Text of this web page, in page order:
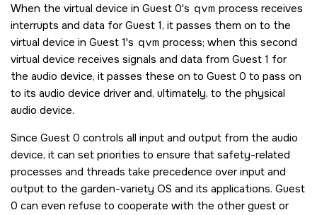
When the virtual device in Guest 0's qvm process receives
interrupts and data for Guest 1, it passes them on to the
virtual device in Guest 1's qvm process; when this second
virtual device receives signals and data from Guest 1 for
the audio device, it passes these on to Guest 0 to pass on
to its audio device driver and, ultimately, to the physical
audio device.
Since Guest 0 controls all input and output from the audio
device, it can set priorities to ensure that safety-related
processes and threads take precedence over input and
output to the garden-variety OS and its applications. Guest
0 can even refuse to cooperate with the other guest or